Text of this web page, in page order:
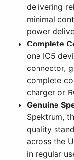
delivering
minimal
power
Complete
one IC5
connector,
complete
charger or
Genuine
Spektrum,
quality
across the
in regular